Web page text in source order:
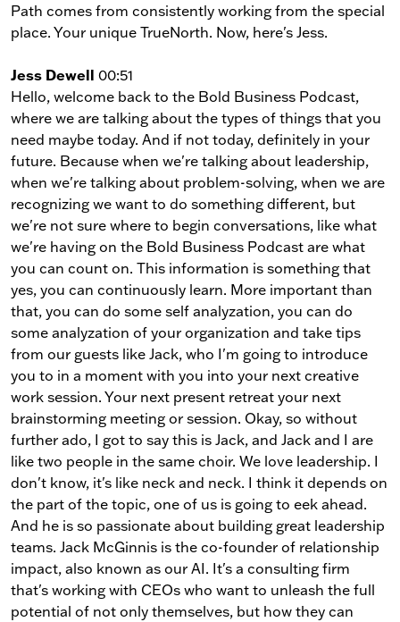
Path comes from consistently working from the special
place. Your unique TrueNorth. Now, here's Jess.
Jess Dewell 00:51
Hello, welcome back to the Bold Business Podcast,
where we are talking about the types of things that you
need maybe today. And if not today, definitely in your
future. Because when we're talking about leadership,
when we're talking about problem-solving, when we are
recognizing we want to do something different, but
we're not sure where to begin conversations, like what
we're having on the Bold Business Podcast are what
you can count on. This information is something that
yes, you can continuously learn. More important than
that, you can do some self analyzation, you can do
some analyzation of your organization and take tips
from our guests like Jack, who I'm going to introduce
you to in a moment with you into your next creative
work session. Your next present retreat your next
brainstorming meeting or session. Okay, so without
further ado, I got to say this is Jack, and Jack and I are
like two people in the same choir. We love leadership. I
don't know, it's like neck and neck. I think it depends on
the part of the topic, one of us is going to eek ahead.
And he is so passionate about building great leadership
teams. Jack McGinnis is the co-founder of relationship
impact, also known as our AI. It's a consulting firm
that's working with CEOs who want to unleash the full
potential of not only themselves, but how they can